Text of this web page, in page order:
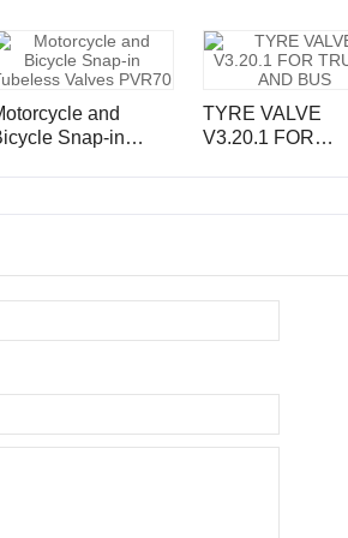
and
Snap-in
TYRE VALVE
V3.20.1 FOR